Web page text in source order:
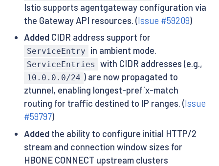
Istio supports agentgateway configuration via
the Gateway API resources. (Issue #59209)
AddedCIDR address support for
ServiceEntry in ambient mode.
ServiceEntries with CIDR addresses (e.g.,
10.0.0.0/24 ) are now propagated to
ztunnel, enabling longest-prefix-match
routing for traffic destined to IP ranges. (Issue
#59797)
Addedthe ability to configure initial HTTP/2
stream and connection window sizes for
HBONE CONNECT upstream clusters